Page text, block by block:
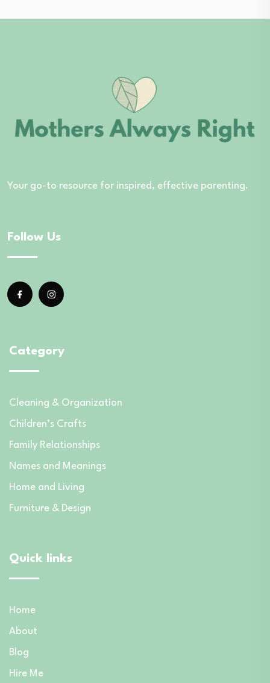
Your go-to resource for inspired, effective parenting.
Follow Us
Category
Cleaning & Organization
Children’s Crafts
Family Relationships
Names and Meanings
Home and Living
Furniture & Design
Quick links
Home
About
Blog
Hire Me